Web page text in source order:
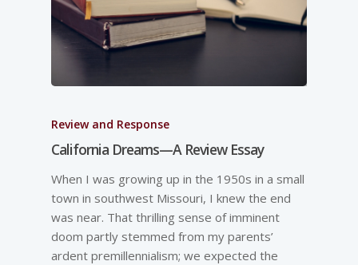
Review and Response
California Dreams—A Review Essay
When I was growing up in the 1950s in a small
town in southwest Missouri, I knew the end
was near. That thrilling sense of imminent
doom partly stemmed from my parents’
ardent premillennialism; we expected the